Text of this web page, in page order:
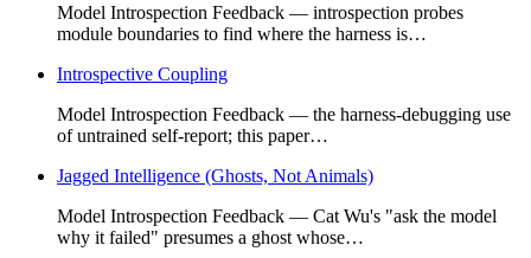
Model Introspection Feedback — introspection probes
module boundaries to find where the harness is…
Introspective Coupling
Model Introspection Feedback — the harness-debugging use
of untrained self-report; this paper…
Jagged Intelligence (Ghosts, Not Animals)
Model Introspection Feedback — Cat Wu's "ask the model
why it failed" presumes a ghost whose…